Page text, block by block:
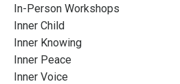
In-Person Workshops
Inner Child
Inner Knowing
Inner Peace
Inner Voice